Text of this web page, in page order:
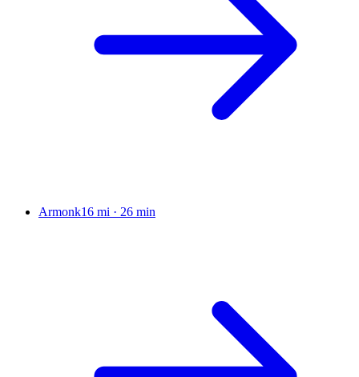
Armonk16 mi · 26 min